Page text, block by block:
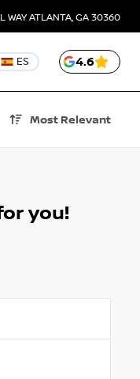
WAYATLANTA, GA 30360
ES 4.6
Most Relevant
you!